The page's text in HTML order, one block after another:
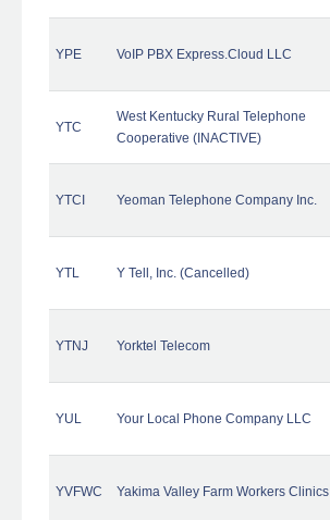
YPE VoIP PBX Express.Cloud LLC
YTC
West Kentucky Rural Telephone
Cooperative (INACTIVE)
YTCI Yeoman Telephone Company Inc.
YTL Y Tell, Inc. (Cancelled)
YTNJ Yorktel Telecom
YUL Your Local Phone Company LLC
YVFWC Yakima Valley Farm Workers Clinics